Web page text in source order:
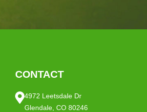
CONTACT
4972 Leetsdale Dr
Glendale, CO 80246